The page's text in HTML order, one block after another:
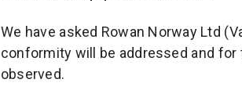
We have asked Rowan Norway Ltd
conformity will be addressed and
observed.